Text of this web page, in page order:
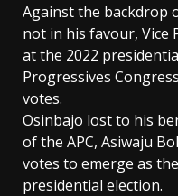
Against the backdrop
not in his favour, Vice
at the 2022
Progressives
votes.
Osinbajo lost to his
of the APC, Asiwaju
votes to emerge as
presidential election.